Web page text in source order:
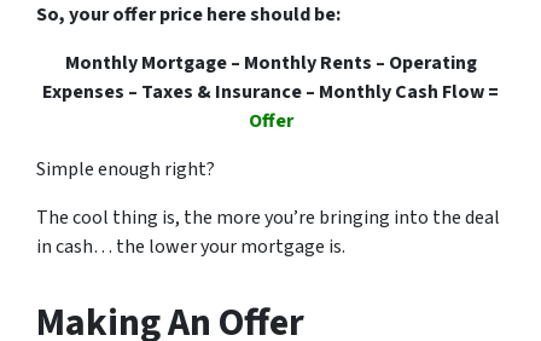
So, your offer price here should be:
Monthly Mortgage – Monthly Rents – Operating
Expenses – Taxes & Insurance – Monthly Cash Flow =
Offer
Simple enough right?
The cool thing is, the more you’re bringing into the deal
in cash… the lower your mortgage is.
Making An Offer